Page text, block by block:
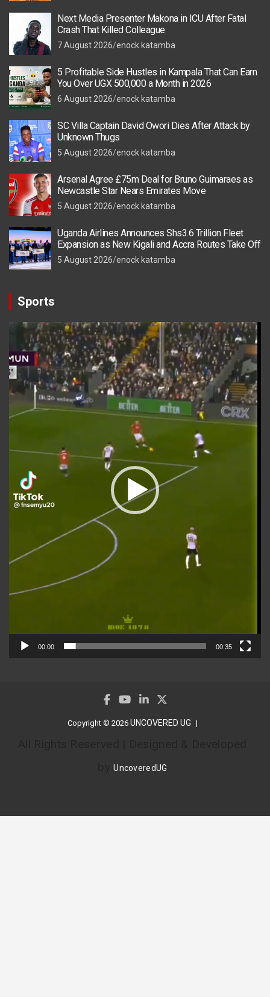
Next Media Presenter Makona in ICU After Fatal
Crash That Killed Colleague
7 August 2026 enock katamba
5 Profitable Side Hustles in Kampala That Can Earn
You Over UGX 500,000 a Month in 2026
6 August 2026 enock katamba
SC Villa Captain David Owori Dies After Attack by
Unknown Thugs
5 August 2026 enock katamba
Arsenal Agree £75m Deal for Bruno Guimaraes as
Newcastle Star Nears Emirates Move
5 August 2026 enock katamba
Uganda Airlines Announces Shs3.6 Trillion Fleet
Expansion as New Kigali and Accra Routes Take Off
5 August 2026 enock katamba
Sports
Video
Player
00:00 00:35
Copyright © 2026 UNCOVERED UG
byUncoveredUG